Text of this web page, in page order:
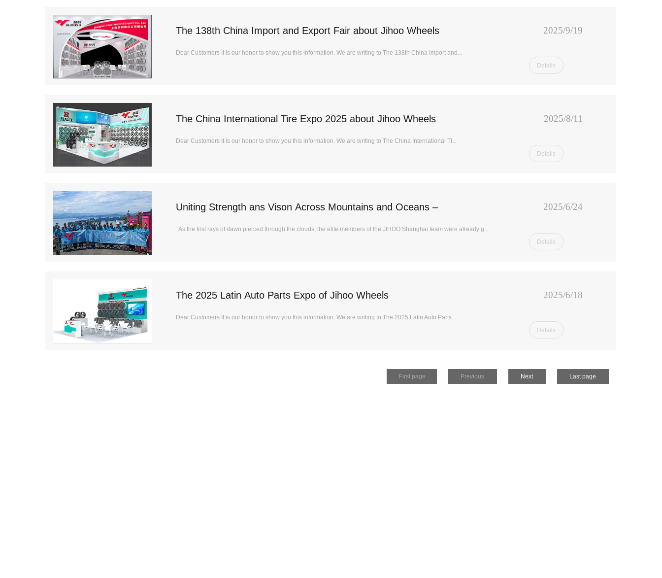
The 138th China Import and Export Fair about Jihoo Wheels
Dear Customers It is our honor to show you this information. We are writing to The 138th China Import and...
2025/9/19
Details
The China International Tire Expo 2025 about Jihoo Wheels
Dear Customers It is our honor to show you this information. We are writing to The China International TI...
2025/8/11
Details
Uniting Strength ans Vison Across Mountains and Oceans –
As the first rays of dawn pierced through the clouds, the elite members of the JIHOO Shanghai team were already g...
2025/6/24
Details
The 2025 Latin Auto Parts Expo of Jihoo Wheels
Dear Customers It is our honor to show you this information. We are writing to The 2025 Latin Auto Parts ...
2025/6/18
Details
First page Previous Next Last page